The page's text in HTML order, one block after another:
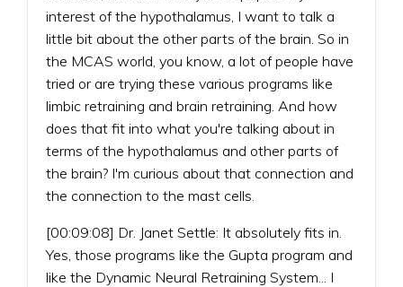
interest of the hypothalamus, I want to talk a
little bit about the other parts of the brain. So in
the MCAS world, you know, a lot of people have
tried or are trying these various programs like
limbic retraining and brain retraining. And how
does that fit into what you're talking about in
terms of the hypothalamus and other parts of
the brain? I'm curious about that connection and
the connection to the mast cells.
[00:09:08] Dr. Janet Settle: It absolutely fits in.
Yes, those programs like the Gupta program and
like the Dynamic Neural Retraining System... I